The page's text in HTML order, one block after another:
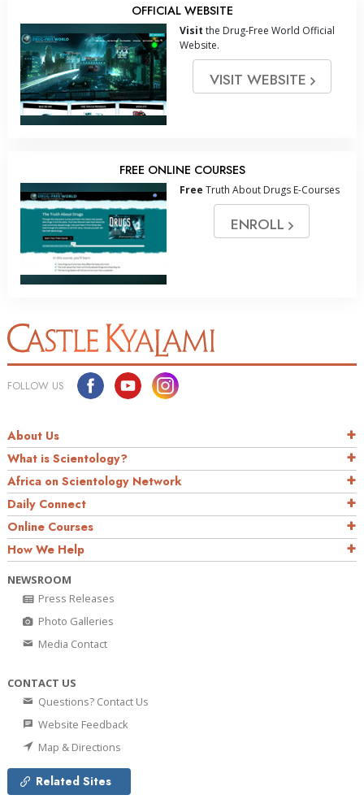
OFFICIAL WEBSITE
Visit the Drug-Free World Official
Website.
VISIT WEBSITE
FREE ONLINE COURSES
Free Truth About Drugs E-Courses
ENROLL
FOLLOW US
About Us
What is Scientology?
Africa on Scientology Network
Daily Connect
Online Courses
How We Help
NEWSROOM
Press Releases
Photo Galleries
Media Contact
CONTACT US
Questions? Contact Us
Website Feedback
Map & Directions
Related Sites